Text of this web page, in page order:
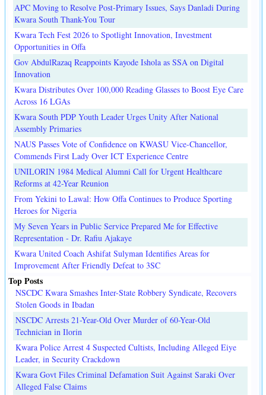
APC Moving to Resolve Post-Primary Issues, Says Danladi During
Kwara South Thank-You Tour
Kwara Tech Fest 2026 to Spotlight Innovation, Investment
Opportunities in Offa
Gov AbdulRazaq Reappoints Kayode Ishola as SSA on Digital
Innovation
Kwara Distributes Over 100,000 Reading Glasses to Boost Eye Care
Across 16 LGAs
Kwara South PDP Youth Leader Urges Unity After National
Assembly Primaries
NAUS Passes Vote of Confidence on KWASU Vice-Chancellor,
Commends First Lady Over ICT Experience Centre
UNILORIN 1984 Medical Alumni Call for Urgent Healthcare
Reforms at 42-Year Reunion
From Yekini to Lawal: How Offa Continues to Produce Sporting
Heroes for Nigeria
My Seven Years in Public Service Prepared Me for Effective
Representation - Dr. Rafiu Ajakaye
Kwara United Coach Ashifat Sulyman Identifies Areas for
Improvement After Friendly Defeat to 3SC
Top Posts
NSCDC Kwara Smashes Inter-State Robbery Syndicate, Recovers
Stolen Goods in Ibadan
NSCDC Arrests 21-Year-Old Over Murder of 60-Year-Old
Technician in Ilorin
Kwara Police Arrest 4 Suspected Cultists, Including Alleged Eiye
Leader, in Security Crackdown
Kwara Govt Files Criminal Defamation Suit Against Saraki Over
Alleged False Claims